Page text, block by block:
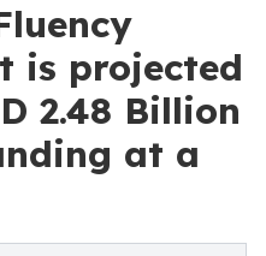
is projected
2.48 Billion
at a